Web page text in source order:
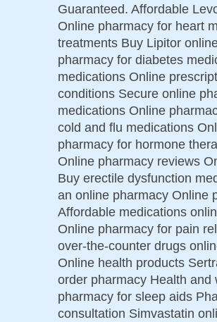
Guaranteed. Affordable
Online pharmacy for heart
treatments Buy Lipitor
pharmacy for diabetes
medications Online
conditions Secure online
medications Online
cold and flu medications
pharmacy for hormone
Online pharmacy reviews
Buy erectile dysfunction
an online pharmacy Online
Affordable medications
Online pharmacy for pain
over-the-counter drugs
Online health products
order pharmacy Health
pharmacy for sleep aids
consultation Simvastatin